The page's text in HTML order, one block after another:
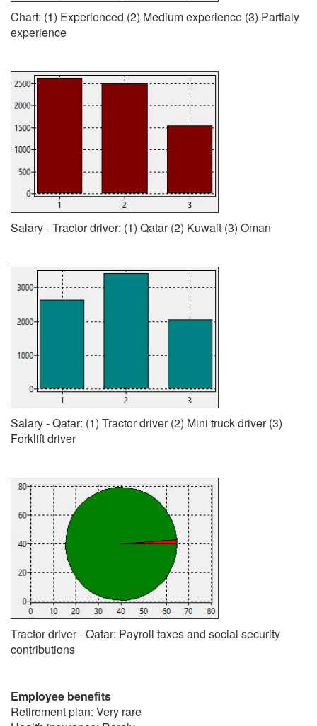
Chart: (1) Experienced (2) Medium experience (3) Partialy
experience
Salary - Tractor driver: (1) Qatar (2) Kuwait (3) Oman
Salary - Qatar: (1) Tractor driver (2) Mini truck driver (3)
Forklift driver
Tractor driver - Qatar: Payroll taxes and social security
contributions
Employee benefits
Retirement plan: Very rare